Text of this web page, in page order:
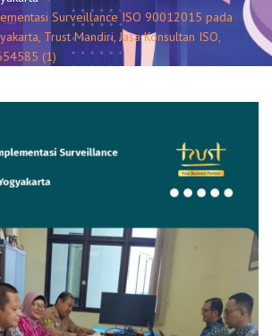
Surveillance ISO 90012015 pada
Trust Mandiri, Jasa Konsultan ISO,
(1)